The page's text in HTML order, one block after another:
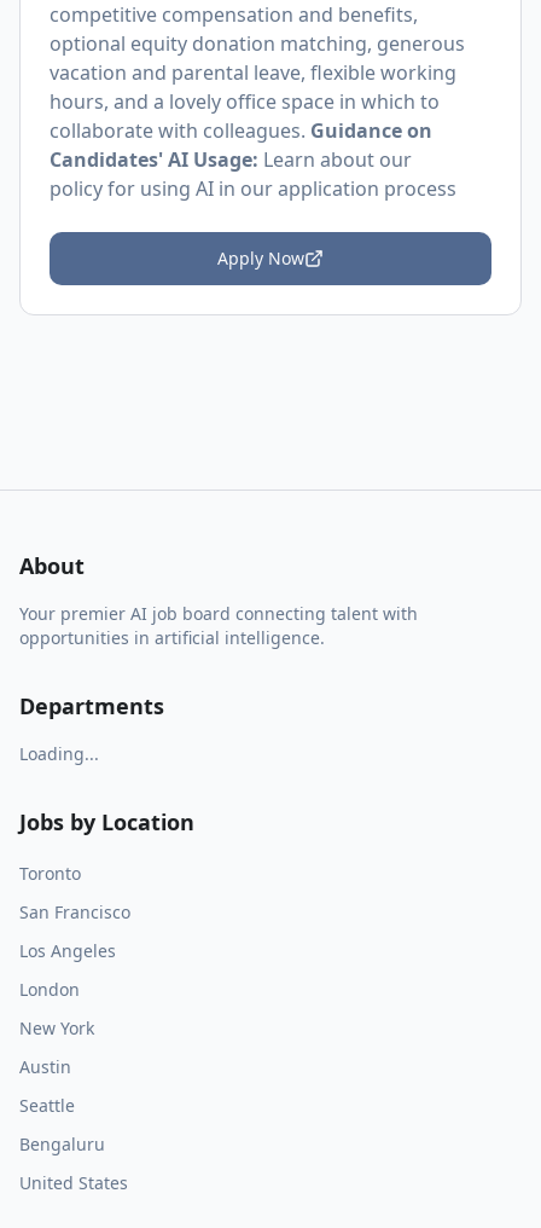
competitive compensation and benefits,
optional equity donation matching, generous
vacation and parental leave, flexible working
hours, and a lovely office space in which to
collaborate with colleagues. Guidance on
Candidates' AI Usage: Learn about our
policyfor using AI in our application process
Apply Now
About
Your premier AI job board connecting talent with
opportunities in artificial intelligence.
Departments
Loading...
Jobs by Location
Toronto
San Francisco
Los Angeles
London
New York
Austin
Seattle
Bengaluru
United States